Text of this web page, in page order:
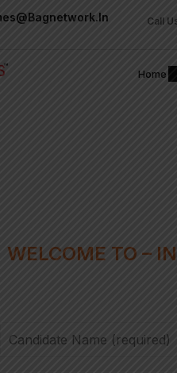
Call
Home
WELCOME TO –